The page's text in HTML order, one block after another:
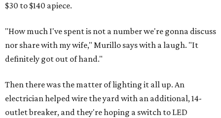
$30 to $140 apiece.
"How much I've spent is not a number we're gonna discuss
nor share with my wife," Murillo says with a laugh. "It
definitely got out of hand."
Then there was the matter of lighting it all up. An
electrician helped wire the yard with an additional, 14-
outlet breaker, and they're hoping a switch to LED